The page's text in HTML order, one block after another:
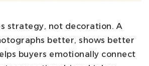
strategy, not decoration. A
better, shows better
buyers emotionally connect